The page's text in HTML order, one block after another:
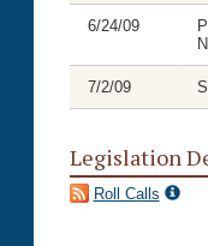
6/24/09
7/2/09
Legislation
Roll Calls